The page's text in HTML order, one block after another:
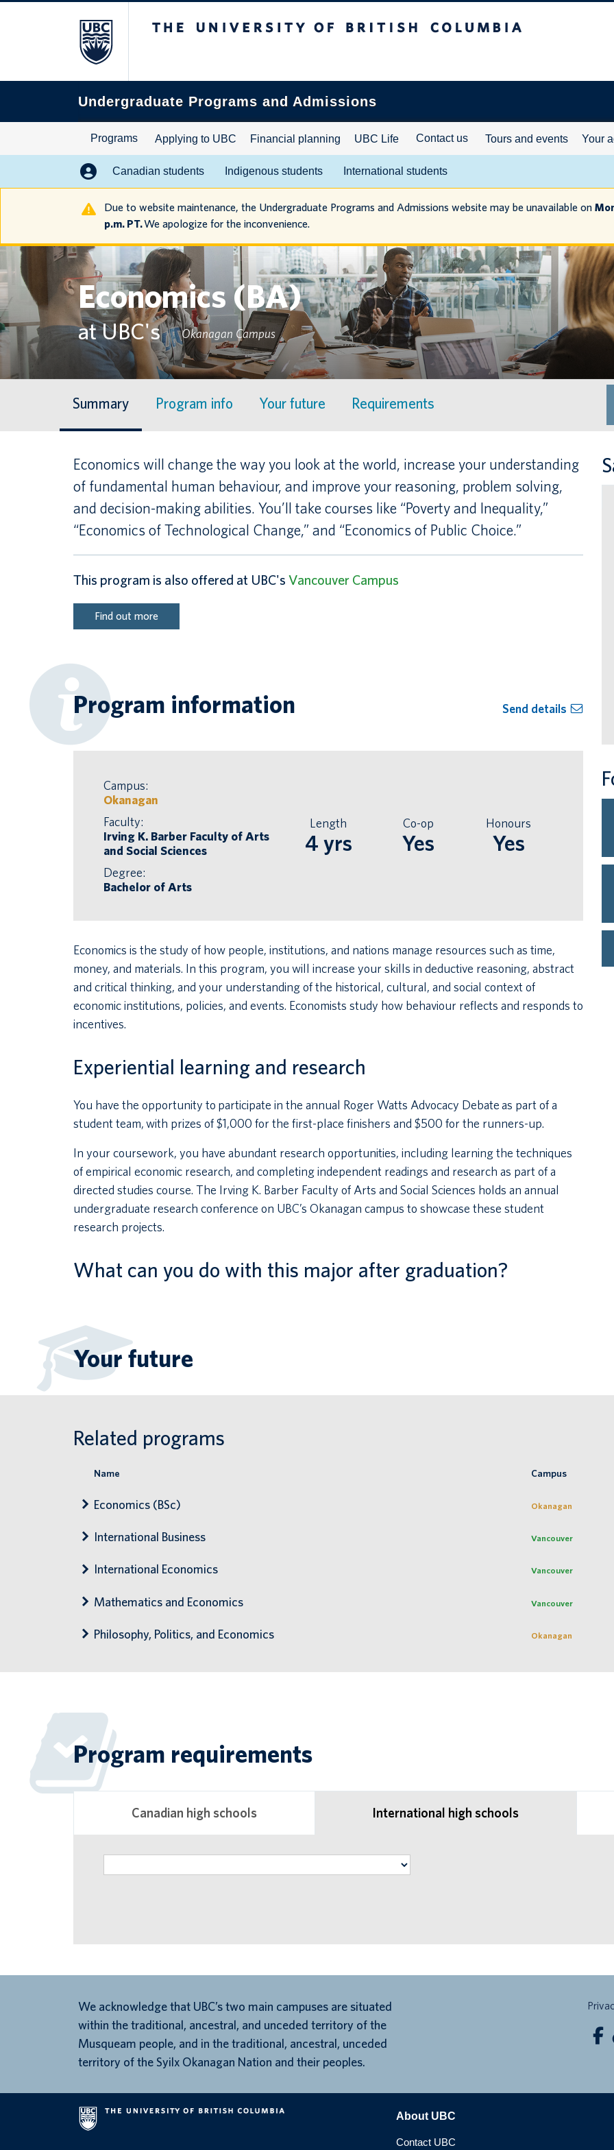
Undergraduate Programs and Admissions
Programs Applying to UBC Financial planning UBC Life Contact us Tours and events Your
Canadian students Indigenous students International students
Due to website maintenance, the Undergraduate Programs and Admissions website may be unavailable on
p.m. PT.We apologize for the inconvenience.
Economics (BA)
at UBC's Okanagan Campus
Summary Program info Your future Requirements
Economics will change the way you look at the world, increase your understanding
of fundamental human behaviour, and improve your reasoning, problem solving,
and decision-making abilities. You’ll take courses like “Poverty and Inequality,”
“Economics of Technological Change,” and “Economics of Public Choice.”
This program is also offered at UBC's Vancouver Campus
Find out more
Program information Send details
Campus:
Okanagan
Faculty:
Irving K. Barber Faculty of Arts
and Social Sciences
Degree:
Bachelor of Arts
Length
4 yrs
Co-op
Yes
Honours
Yes
Economics is the study of how people, institutions, and nations manage resources such as time,
money, and materials. In this program, you will increase your skills in deductive reasoning, abstract
and critical thinking, and your understanding of the historical, cultural, and social context of
economic institutions, policies, and events. Economists study how behaviour reflects and responds to
incentives.
Experiential learning and research
You have the opportunity to participate in the annual Roger Watts Advocacy Debate as part of a
student team, with prizes of $1,000 for the first-place finishers and $500 for the runners-up.
In your coursework, you have abundant research opportunities, including learning the techniques
of empirical economic research, and completing independent readings and research as part of a
directed studies course. The Irving K. Barber Faculty of Arts and Social Sciences holds an annual
undergraduate research conference on UBC’s Okanagan campus to showcase these student
research projects.
What can you do with this major after graduation?
Your future
Related programs
Name Campus
Economics (BSc) Okanagan
International Business Vancouver
International Economics Vancouver
Mathematics and Economics Vancouver
Philosophy, Politics, and Economics Okanagan
Program requirements
Canadian high schools International high schools
We acknowledge that UBC’s two main campuses are situated
within the traditional, ancestral, and unceded territory of the
Musqueam people, and in the traditional, ancestral, unceded
territory of the Syilx Okanagan Nation and their peoples.
About UBC
Contact UBC